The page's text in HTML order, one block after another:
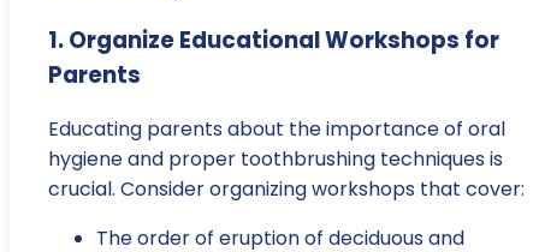
1. Organize Educational Workshops for
Parents
Educating parents about the importance of oral
hygiene and proper toothbrushing techniques is
crucial. Consider organizing workshops that cover:
The order of eruption of deciduous and